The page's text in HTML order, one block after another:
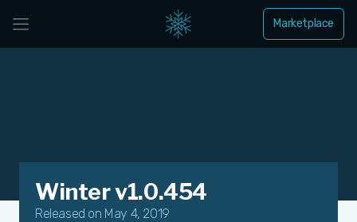
Marketplace
Winter v1.0.454
Released on May 4, 2019